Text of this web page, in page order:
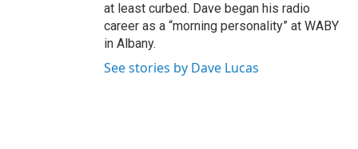
at least curbed. Dave began his radio
career as a “morning personality” at WABY
in Albany.
See stories by Dave Lucas